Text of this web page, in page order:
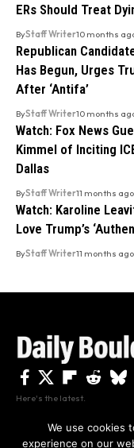
ERs Should Treat
ByStaff Writer10 months
Republican
Has Begun, Urges
After ‘Antifa’
ByStaff Writer10 months
Watch: Fox News
Kimmel of Inciting
Dallas
ByStaff Writer11 months ago
Watch: Karoline
Love Trump’s
ByStaff Writer11 months ago
Here's the latest.
We use cookies
experience on our